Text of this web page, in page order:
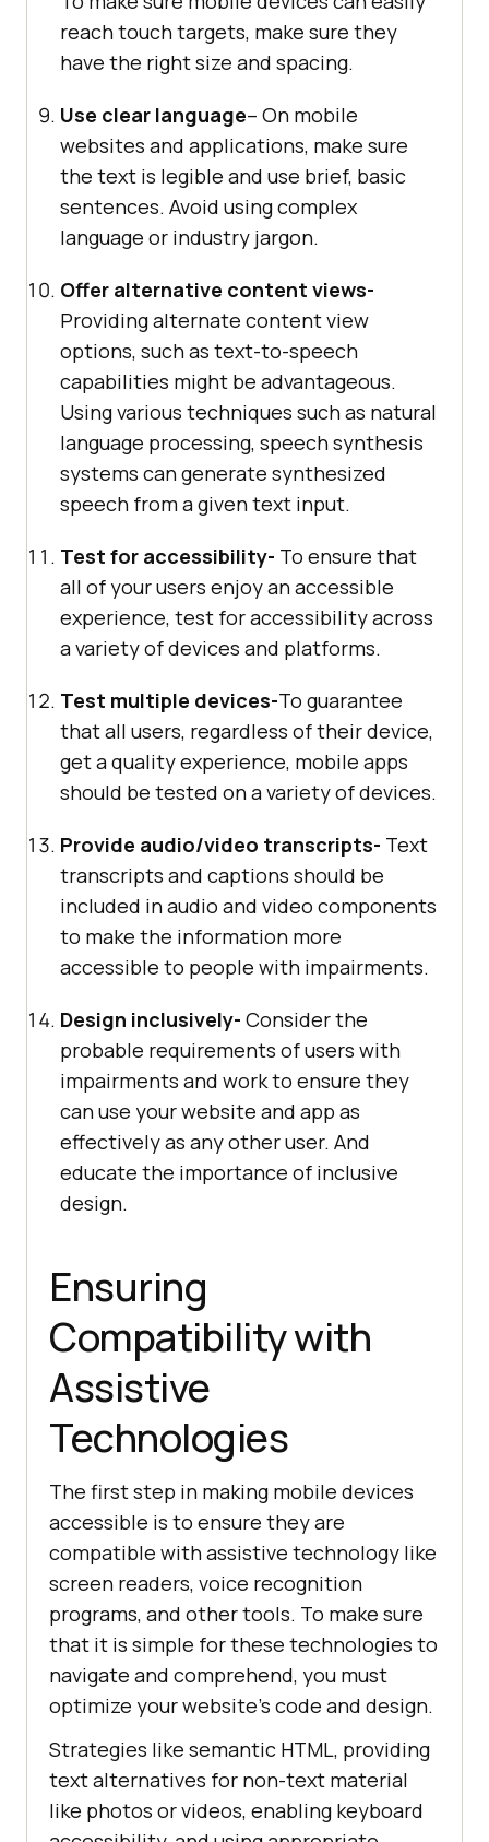
reach touch targets, make sure they
have the right size and spacing.
Use clear language– On mobile
websites and applications, make sure
the text is legible and use brief, basic
sentences. Avoid using complex
language or industry jargon.
Offer alternative content views-
Providing alternate content view
options, such as text-to-speech
capabilities might be advantageous.
Using various techniques such as natural
language processing, speech synthesis
systems can generate synthesized
speech from a given text input.
Test for accessibility- To ensure that
all of your users enjoy an accessible
experience, test for accessibility across
a variety of devices and platforms.
Test multiple devices-To guarantee
that all users, regardless of their device,
get a quality experience, mobile apps
should be tested on a variety of devices.
Provide audio/video transcripts- Text
transcripts and captions should be
included in audio and video components
to make the information more
accessible to people with impairments.
Design inclusively- Consider the
probable requirements of users with
impairments and work to ensure they
can use your website and app as
effectively as any other user. And
educate the importance of inclusive
design.
Ensuring
Compatibility with
Assistive
Technologies
The first step in making mobile devices
accessible is to ensure they are
compatible with assistive technology like
screen readers, voice recognition
programs, and other tools. To make sure
that it is simple for these technologies to
navigate and comprehend, you must
optimize your website’s code and design.
Strategies like semantic HTML, providing
text alternatives for non-text material
like photos or videos, enabling keyboard